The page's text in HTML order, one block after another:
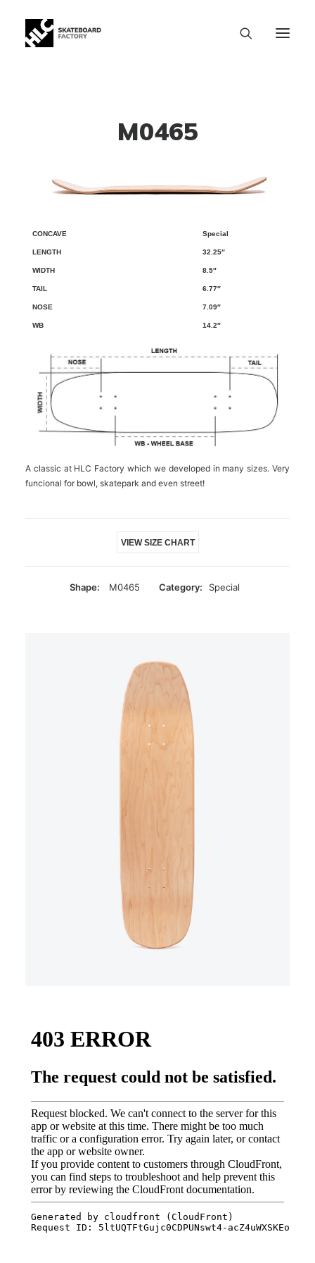
M0465
CONCAVE NOSE WB
Special
32.25″
8.5″
6.77″
7.09″
14.2″
A classic at HLC Factory which we developed in many sizes. Very
funcional for bowl, skatepark and even street!
VIEW SIZE CHART
Shape: M0465 Category: Special